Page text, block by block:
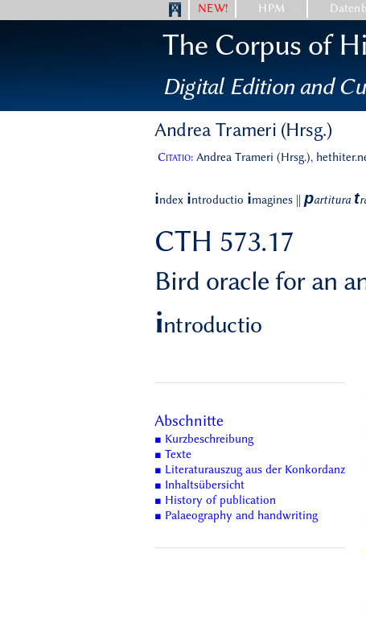
NEW! HPM
The Corpus of
Digital Edition and
Andrea Trameri (Hrsg.)
Citatio: Andrea Trameri (Hrsg.),
index introductio imagines partitura t
CTH 573.17
Bird oracle for an
introductio
Abschnitte
■ Kurzbeschreibung
■ Texte
■ Literaturauszug aus der Konkordanz
■ Inhaltsübersicht
■ History of publication
■ Palaeography and handwriting